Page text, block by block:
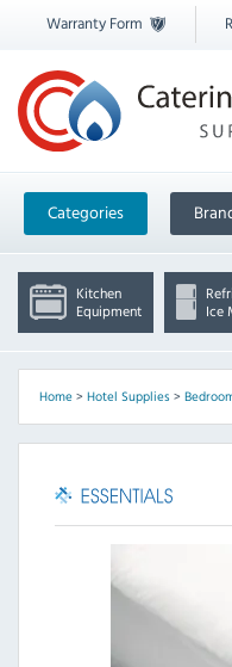
Warranty Form
Categories
Kitchen
Equipment
Ice
Home> Hotel Supplies>